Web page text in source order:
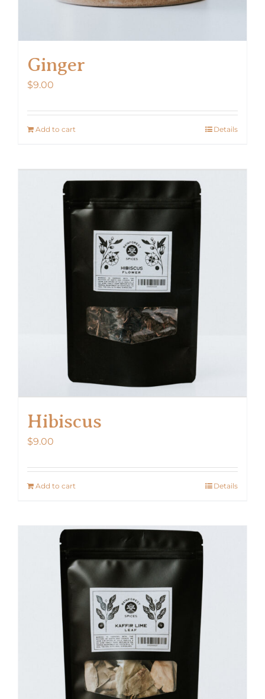
Ginger
$9.00
Add to cart Details
Hibiscus
$9.00
Add to cart Details